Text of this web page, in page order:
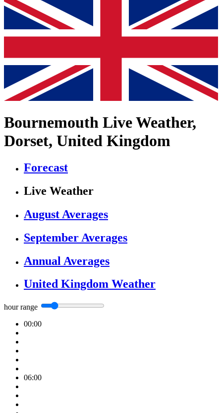
Bournemouth Live Weather,
Dorset, United Kingdom
Forecast
Live Weather
August Averages
September Averages
Annual Averages
United Kingdom Weather
hour range
00:00
06:00